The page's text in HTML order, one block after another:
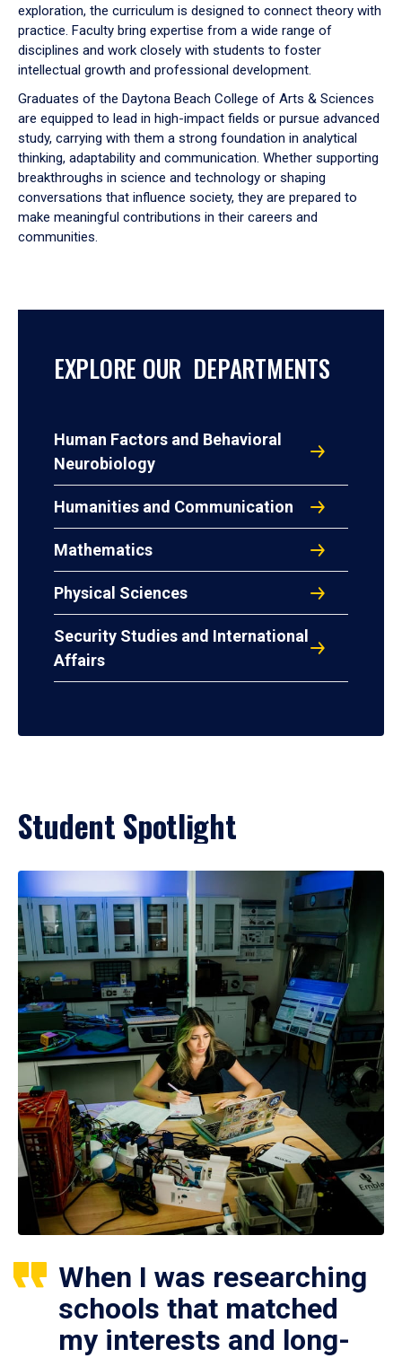
exploration, the curriculum is designed to connect theory with
practice. Faculty bring expertise from a wide range of
disciplines and work closely with students to foster
intellectual growth and professional development.
Graduates of the Daytona Beach College of Arts & Sciences
are equipped to lead in high-impact fields or pursue advanced
study, carrying with them a strong foundation in analytical
thinking, adaptability and communication. Whether supporting
breakthroughs in science and technology or shaping
conversations that influence society, they are prepared to
make meaningful contributions in their careers and
communities.
EXPLORE OUR DEPARTMENTS
Human Factors and Behavioral
Neurobiology
Humanities and Communication
Mathematics
Physical Sciences
Security Studies and International
Affairs
Student Spotlight
When I was researching
schools that matched
my interests and long-